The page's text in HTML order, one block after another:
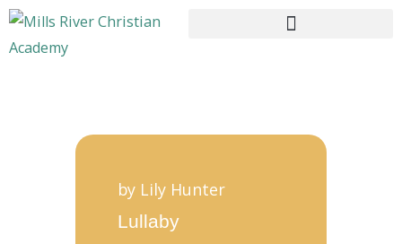
HOME
CURRICULUM
ENROLLMENT
by Lily Hunter
Lullaby